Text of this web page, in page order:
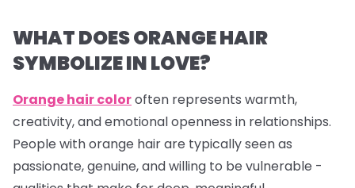
WHAT DOES ORANGE HAIR
SYMBOLIZE IN LOVE?
Orange hair coloroften represents warmth,
creativity, and emotional openness in relationships.
People with orange hair are typically seen as
passionate, genuine, and willing to be vulnerable -